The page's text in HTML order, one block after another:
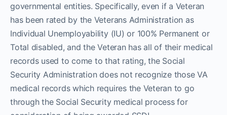
governmental entities. Specifically, even if a Veteran
has been rated by the Veterans Administration as
Individual Unemployability (IU) or 100% Permanent or
Total disabled, and the Veteran has all of their medical
records used to come to that rating, the Social
Security Administration does not recognize those VA
medical records which requires the Veteran to go
through the Social Security medical process for